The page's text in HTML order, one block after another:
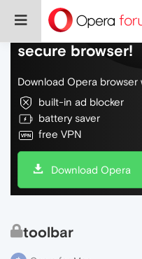
Do more on the
secure browser!
Download Opera browser
built-in ad blocker
battery saver
free VPN
Download Opera
toolbar